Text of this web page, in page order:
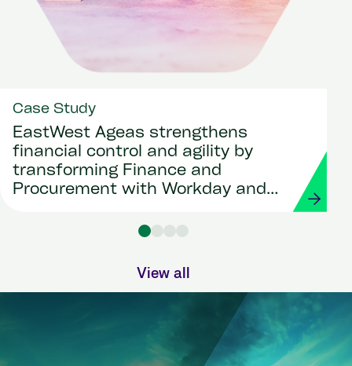
Case Study
EastWest Ageas strengthens
financial control and agility by
transforming Finance and
Procurement with Workday and
View all